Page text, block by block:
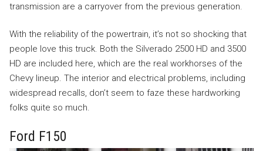
transmission are a carryover from the previous generation.
With the reliability of the powertrain, it’s not so shocking that
people love this truck. Both the Silverado 2500 HD and 3500
HD are included here, which are the real workhorses of the
Chevy lineup. The interior and electrical problems, including
widespread recalls, don’t seem to faze these hardworking
folks quite so much.
Ford F150